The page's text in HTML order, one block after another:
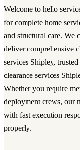
Welcome to hello
for complete home
and structural care. We
deliver comprehensive
services Shipley,
clearance services
Whether you require
deployment crews, our
with fast execution
properly.